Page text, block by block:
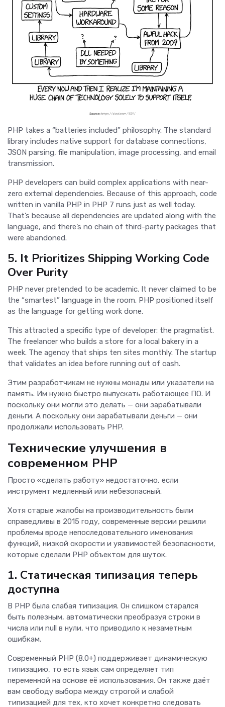
PHP takes a “batteries included” philosophy. The standard
library includes native support for database connections,
JSON parsing, file manipulation, image processing, and email
transmission.
PHP developers can build complex applications with near-
zero external dependencies. Because of this approach, code
written in vanilla PHP in PHP 7 runs just as well today.
That’s because all dependencies are updated along with the
language, and there’s no chain of third-party packages that
were abandoned.
5. It Prioritizes Shipping Working Code
Over Purity
PHP never pretended to be academic. It never claimed to be
the “smartest” language in the room. PHP positioned itself
as the language for getting work done.
This attracted a specific type of developer: the pragmatist.
The freelancer who builds a store for a local bakery in a
week. The agency that ships ten sites monthly. The startup
that validates an idea before running out of cash.
Этим разработчикам не нужны монады или указатели на
память. Им нужно быстро выпускать работающее ПО. И
поскольку они могли это делать — они зарабатывали
деньги. А поскольку они зарабатывали деньги — они
продолжали использовать PHP.
Технические улучшения в
современном PHP
Просто «сделать работу» недостаточно, если
инструмент медленный или небезопасный.
Хотя старые жалобы на производительность были
справедливы в 2015 году, современные версии решили
проблемы вроде непоследовательного именования
функций, низкой скорости и уязвимостей безопасности,
которые сделали PHP объектом для шуток.
1. Статическая типизация теперь
доступна
В PHP была слабая типизация. Он слишком старался
быть полезным, автоматически преобразуя строки в
числа или null в нули, что приводило к незаметным
ошибкам.
Современный PHP (8.0+) поддерживает динамическую
типизацию, то есть язык сам определяет тип
переменной на основе её использования. Он также даёт
вам свободу выбора между строгой и слабой
типизацией для тех, кто хочет конкретно следовать